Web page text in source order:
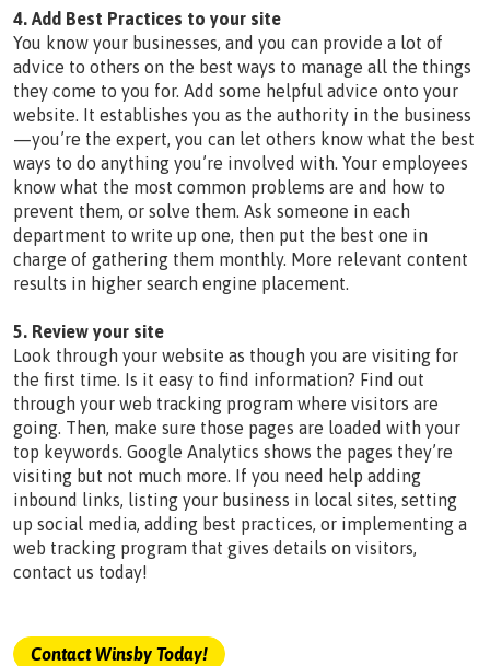
4. Add Best Practices to your site
You know your businesses, and you can provide a lot of
advice to others on the best ways to manage all the things
they come to you for. Add some helpful advice onto your
website. It establishes you as the authority in the business
—you’re the expert, you can let others know what the best
ways to do anything you’re involved with. Your employees
know what the most common problems are and how to
prevent them, or solve them. Ask someone in each
department to write up one, then put the best one in
charge of gathering them monthly. More relevant content
results in higher search engine placement.
5. Review your site
Look through your website as though you are visiting for
the first time. Is it easy to find information? Find out
through your web tracking program where visitors are
going. Then, make sure those pages are loaded with your
top keywords. Google Analytics shows the pages they’re
visiting but not much more. If you need help adding
inbound links, listing your business in local sites, setting
up social media, adding best practices, or implementing a
web tracking program that gives details on visitors,
contact us today!
Contact Winsby Today!